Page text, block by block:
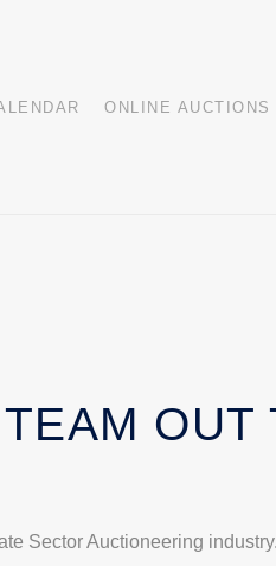
ONLINE AUCTIONS
OUT
Sector Auctioneering